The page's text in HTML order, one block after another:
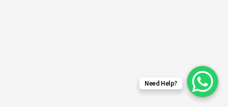
Need Help?